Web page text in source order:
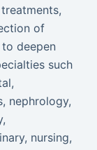
of
deepen
such
nephrology,
nursing,